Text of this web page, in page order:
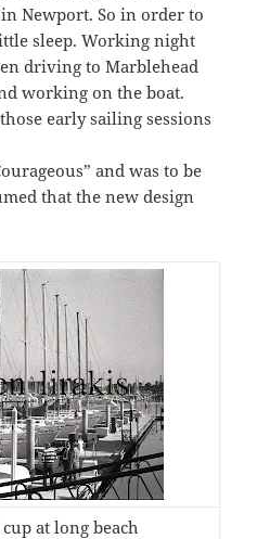
Newport. So in order to
sleep. Working night
driving to Marblehead
working on the boat.
early sailing sessions
and was to be
that the new design
at long beach